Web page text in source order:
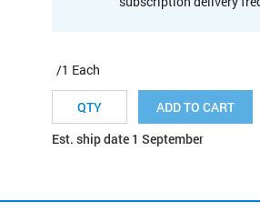
/1 Each
ADD TO CART
Est. ship date 1 September